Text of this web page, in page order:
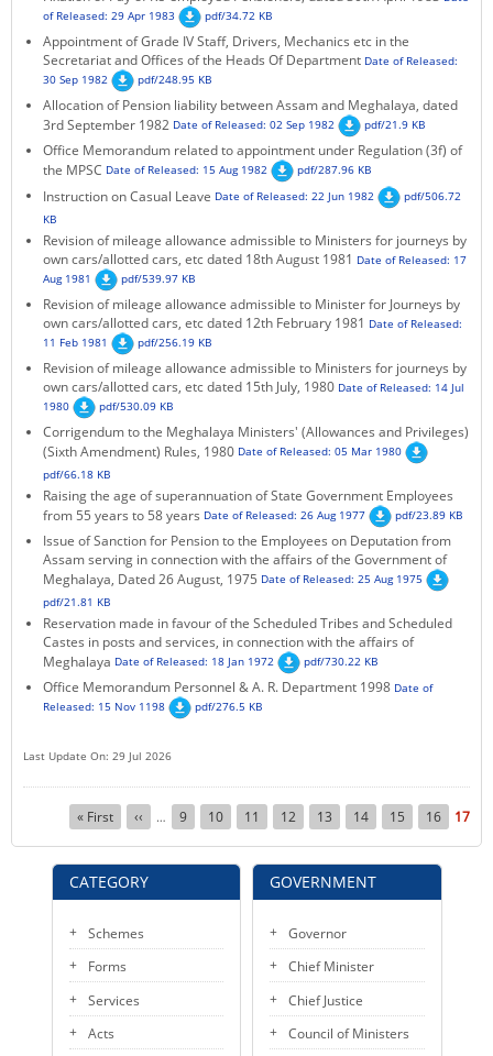
CATEGORY
Schemes
Forms
Services
Acts
of Released: 29 Apr 1983
pdf/34.72 KB
Appointment of Grade IV Staff, Drivers, Mechanics etc in the
Secretariat and Offices of the Heads Of Department Date of Released:
30 Sep 1982
pdf/248.95 KB
Allocation of Pension liability between Assam and Meghalaya, dated
3rd September 1982 Date of Released: 02 Sep 1982 pdf/21.9 KB
Office Memorandum related to appointment under Regulation (3f) of
the MPSC Date of Released: 15 Aug 1982 pdf/287.96 KB
Instruction on Casual Leave Date of Released: 22 Jun 1982
pdf/506.72
KB
Revision of mileage allowance admissible to Ministers for journeys by
own cars/allotted cars, etc dated 18th August 1981 Date of Released: 17
Aug 1981
pdf/539.97 KB
Revision of mileage allowance admissible to Minister for Journeys by
own cars/allotted cars, etc dated 12th February 1981 Date of Released:
11 Feb 1981
pdf/256.19 KB
Revision of mileage allowance admissible to Ministers for journeys by
own cars/allotted cars, etc dated 15th July, 1980 Date of Released: 14 Jul
1980
pdf/530.09 KB
Corrigendum to the Meghalaya Ministers' (Allowances and Privileges)
(Sixth Amendment) Rules, 1980 Date of Released: 05 Mar 1980
pdf/66.18 KB
Raising the age of superannuation of State Government Employees
from 55 years to 58 years Date of Released: 26 Aug 1977 pdf/23.89 KB
Issue of Sanction for Pension to the Employees on Deputation from
Assam serving in connection with the affairs of the Government of
Meghalaya, Dated 26 August, 1975 Date of Released: 25 Aug 1975
pdf/21.81 KB
Reservation made in favour of the Scheduled Tribes and Scheduled
Castes in posts and services, in connection with the affairs of
Meghalaya Date of Released: 18 Jan 1972 pdf/730.22 KB
Office Memorandum Personnel & A. R. Department 1998 Date of
Released: 15 Nov 1198
pdf/276.5 KB
Last Update On: 29 Jul 2026
Pagination
First
page
« First
Previous
page
‹‹ … Page
9 Page
10 Page
11 Page
12 Page
13 Page
14 Page
15 Page
16 17
GOVERNMENT
Governor
Chief Minister
Chief Justice
Council of Ministers